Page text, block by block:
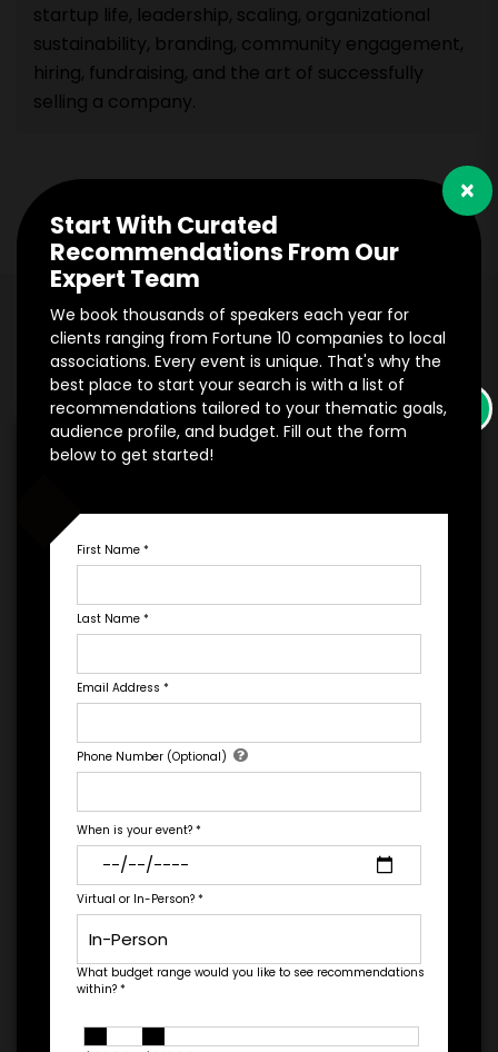
startup life, leadership, scaling, organizational
sustainability, branding, community engagement,
hiring, fundraising, and the art of successfully
selling a company.
Take the Next Step with Anne
Mahlum
EXPERIENCE TYPE* EXPERIENCE DATE*
EXPERIENCE TIME* EXPERIENCE LOCATION
In-Person
EXPERIENCE DURATION
Let's Book A Speaker
Fill out the form below to talk to Engage's Concierge, our
needs.
×
Start With Curated
Recommendations From Our
Expert Team
We book thousands of speakers each year for
clients ranging from Fortune 10 companies to local
associations. Every event is unique. That's why the
best place to start your search is with a list of
recommendations tailored to your thematic goals,
audience profile, and budget. Fill out the form
below to get started!
First Name *
Last Name *
Email Address *
Phone Number (Optional)
When is your event? *
Virtual or In-Person? *
What budget range would you like to see recommendations
within? *